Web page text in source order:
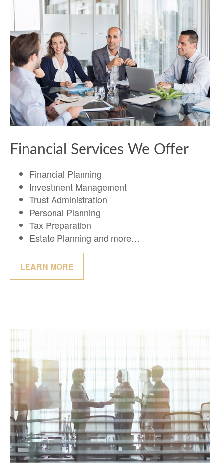
Financial Services We Offer
Financial Planning
Investment Management
Trust Administration
Personal Planning
Tax Preparation
Estate Planning and more…
LEARN MORE